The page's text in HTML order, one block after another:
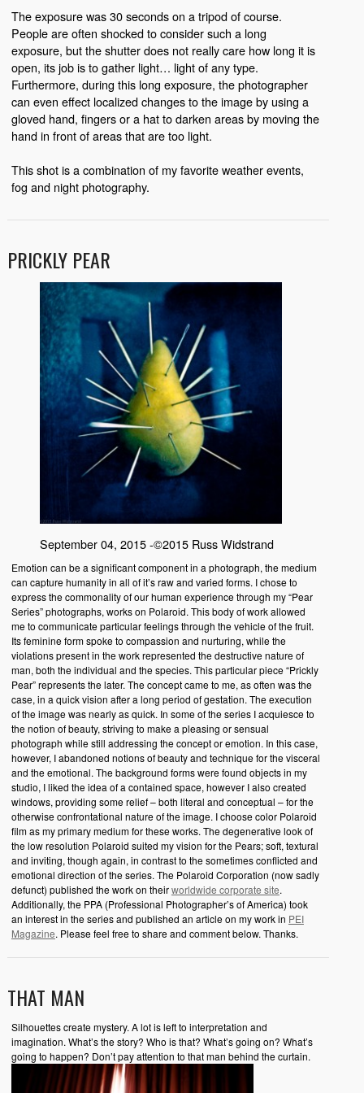
The exposure was 30 seconds on a tripod of course.
People are often shocked to consider such a long
exposure, but the shutter does not really care how long it is
open, its job is to gather light… light of any type.
Furthermore, during this long exposure, the photographer
can even effect localized changes to the image by using a
gloved hand, fingers or a hat to darken areas by moving the
hand in front of areas that are too light.
This shot is a combination of my favorite weather events,
fog and night photography.
PRICKLY PEAR
September 04, 2015 -©2015 Russ Widstrand
Emotion can be a significant component in a photograph, the medium
can capture humanity in all of it’s raw and varied forms. I chose to
express the commonality of our human experience through my “Pear
Series” photographs, works on Polaroid. This body of work allowed
me to communicate particular feelings through the vehicle of the fruit.
Its feminine form spoke to compassion and nurturing, while the
violations present in the work represented the destructive nature of
man, both the individual and the species. This particular piece “Prickly
Pear” represents the later. The concept came to me, as often was the
case, in a quick vision after a long period of gestation. The execution
of the image was nearly as quick. In some of the series I acquiesce to
the notion of beauty, striving to make a pleasing or sensual
photograph while still addressing the concept or emotion. In this case,
however, I abandoned notions of beauty and technique for the visceral
and the emotional. The background forms were found objects in my
studio, I liked the idea of a contained space, however I also created
windows, providing some relief – both literal and conceptual – for the
otherwise confrontational nature of the image. I choose color Polaroid
film as my primary medium for these works. The degenerative look of
the low resolution Polaroid suited my vision for the Pears; soft, textural
and inviting, though again, in contrast to the sometimes conflicted and
emotional direction of the series. The Polaroid Corporation (now sadly
defunct) published the work on theirworldwide corporate site.
Additionally, the PPA (Professional Photographer’s of America) took
an interest in the series and published an article on my work in PEI
Magazine. Please feel free to share and comment below. Thanks.
THAT MAN
Silhouettes create mystery. A lot is left to interpretation and
imagination. What’s the story? Who is that? What’s going on? What’s
going to happen? Don’t pay attention to that man behind the curtain.